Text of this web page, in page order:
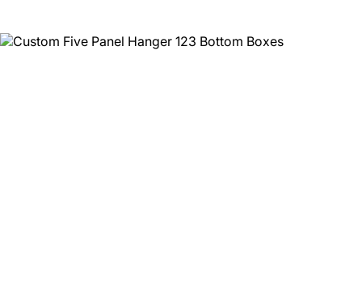
make them attractive enough for impulse purchases.